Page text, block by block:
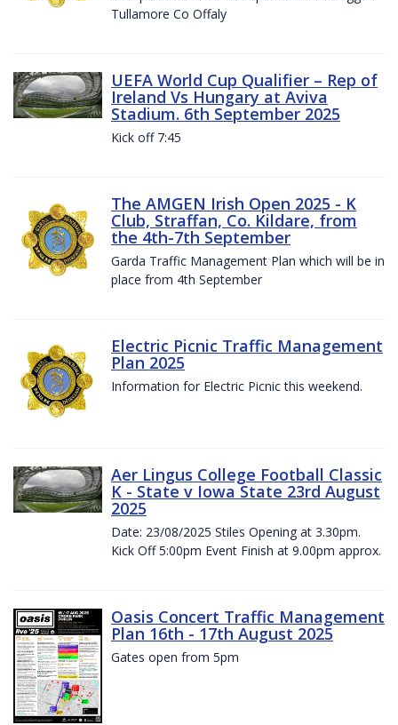
Tullamore Co Offaly
UEFA World Cup Qualifier – Rep of
Ireland Vs Hungary at Aviva
Stadium. 6th September 2025
Kick off 7:45
The AMGEN Irish Open 2025 - K
Club, Straffan, Co. Kildare, from
the 4th-7th September
Garda Traffic Management Plan which will be in
place from 4th September
Electric Picnic Traffic Management
Plan 2025
Information for Electric Picnic this weekend.
Aer Lingus College Football Classic
K - State v Iowa State 23rd August
2025
Date: 23/08/2025 Stiles Opening at 3.30pm.
Kick Off 5:00pm Event Finish at 9.00pm approx.
Oasis Concert Traffic Management
Plan 16th - 17th August 2025
Gates open from 5pm